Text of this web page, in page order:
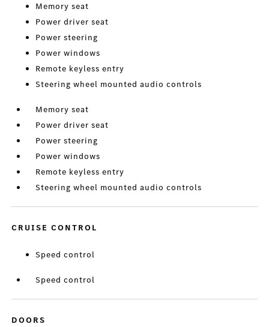
Memory seat
Power driver seat
Power steering
Power windows
Remote keyless entry
Steering wheel mounted audio controls
Memory seat
Power driver seat
Power steering
Power windows
Remote keyless entry
Steering wheel mounted audio controls
CRUISE CONTROL
Speed control
Speed control
DOORS